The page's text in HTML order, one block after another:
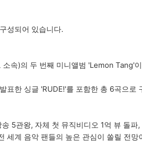
성되어 있습니다.
속)의 두 번째 미니앨범 'Lemon Tang'
표한 싱글 'RUDE!'를 포함한 총 6곡으
5관왕, 자체 첫 뮤직비디오 1억 뷰 돌
세계 음악 팬들의 높은 관심이 쏠릴 전망